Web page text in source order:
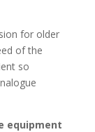
for older
of the
so
equipment